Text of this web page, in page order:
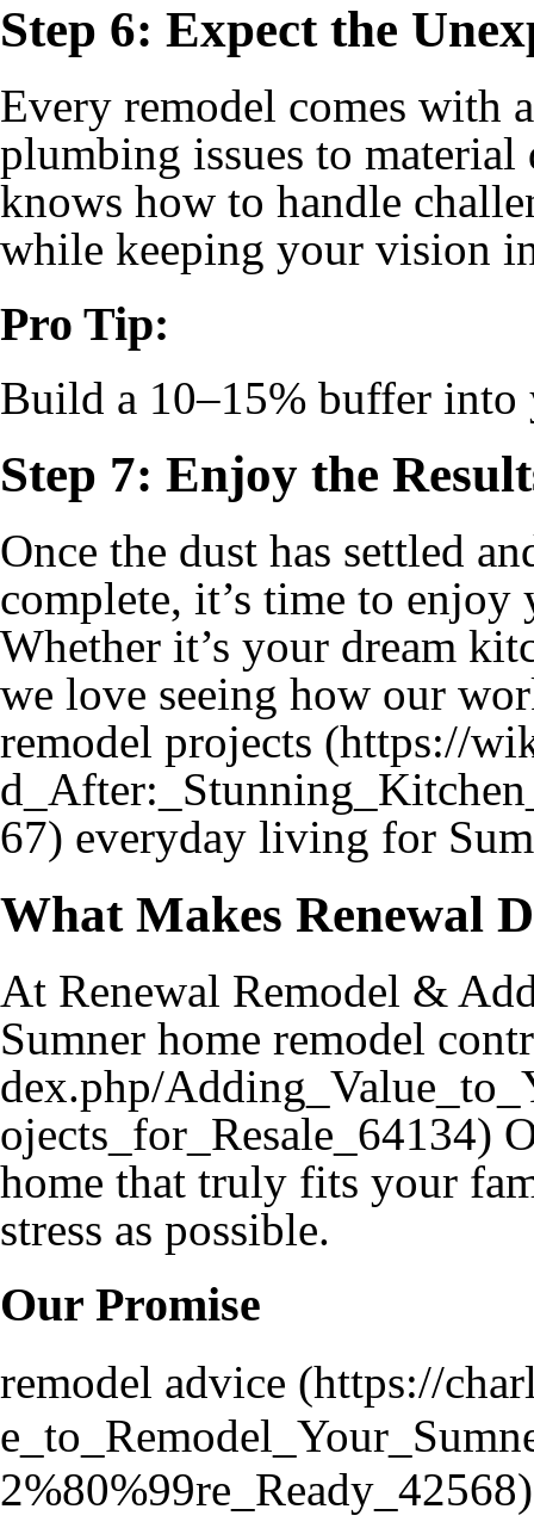
Step 6: Expect the
Every remodel comes with
plumbing issues to material
knows how to handle
while keeping your vision
Pro Tip:
Build a 10–15% buffer into
Step 7: Enjoy the
Once the dust has settled
complete, it’s time to
Whether it’s your dream
we love seeing how our
remodel projects
everyday living for
What Makes Renewal
At Renewal Remodel &
Sumner home remodel
home that truly fits your
stress as possible.
Our Promise
remodel advice